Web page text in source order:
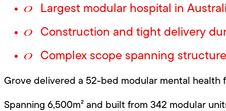
Our Projects
Infrastructure
Largest modular hospital in
Construction and tight delivery
Complex scope spanning
Grove delivered a 52-bed modular mental health
Spanning 6,500m² and built from 342 modular